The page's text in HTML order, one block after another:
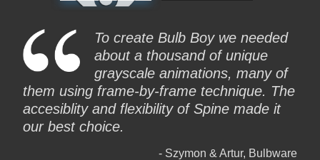
To create Bulb Boy we needed
about a thousand of unique
grayscale animations, many of
them using frame-by-frame technique. The
accesiblity and flexibility of Spine made it
our best choice.
Szymon & Artur, Bulbware